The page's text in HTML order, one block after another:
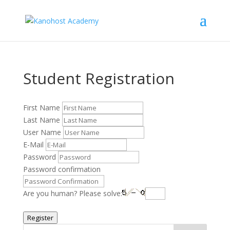
Student Registration
First Name
Last Name
User Name
E-Mail
Password
Password confirmation
Are you human? Please solve:
Register